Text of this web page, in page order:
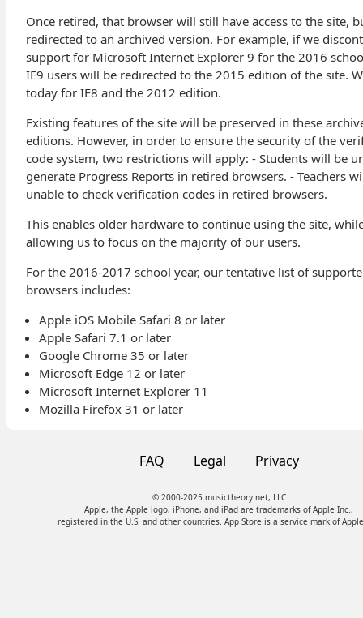
Once retired, that browser will still have access to the site,
redirected to an archived version. For example, if we
support for Microsoft Internet Explorer 9 for the 2016
IE9 users will be redirected to the 2015 edition of the site.
today for IE8 and the 2012 edition.
Existing features of the site will be preserved in these
editions. However, in order to ensure the security of the
code system, two restrictions will apply: - Students will be
generate Progress Reports in retired browsers. - Teachers
unable to check verification codes in retired browsers.
This enables older hardware to continue using the site,
allowing us to focus on the majority of our users.
For the 2016-2017 school year, our tentative list of
browsers includes:
Apple iOS Mobile Safari 8 or later
Apple Safari 7.1 or later
Google Chrome 35 or later
Microsoft Edge 12 or later
Microsoft Internet Explorer 11
Mozilla Firefox 31 or later
FAQ Legal Privacy
© 2000-2025 musictheory.net, LLC
Apple, the Apple logo, iPhone, and iPad are trademarks of Apple Inc.,
registered in the U.S. and other countries. App Store is a service mark of